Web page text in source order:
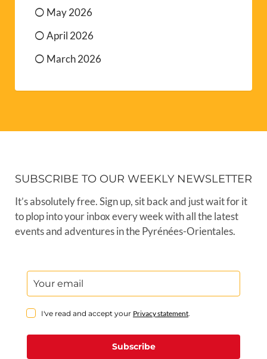
May 2026
April 2026
March 2026
SUBSCRIBE TO OUR WEEKLY NEWSLETTER
It’s absolutely free. Sign up, sit back and just wait for it
to plop into your inbox every week with all the latest
events and adventures in the Pyrénées-Orientales.
I've read and accept your Privacy statement.
Subscribe